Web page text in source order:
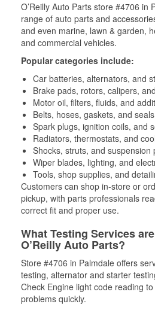
O’Reilly Auto Parts store #4706 in
range of auto parts and
and even marine, lawn & garden,
and commercial vehicles.
Popular categories include:
Car batteries, alternators, and
Brake pads, rotors, calipers,
Motor oil, filters, fluids, and
Belts, hoses, gaskets, and
Spark plugs, ignition coils, and
Radiators, thermostats, and
Shocks, struts, and suspension
Wiper blades, lighting, and
Tools, shop supplies, and
Customers can shop in-store or
pickup, with parts professionals
correct fit and proper use.
What Testing Services
O’Reilly Auto Parts?
Store #4706 in Palmdale offers
testing, alternator and starter
Check Engine light code reading
problems quickly.